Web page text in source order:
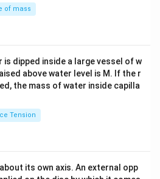
tri
x}
of mass
dipped inside a large vessel of w
above water level is M. If the r
the mass of water inside capilla
Tension
its own axis. An external opp